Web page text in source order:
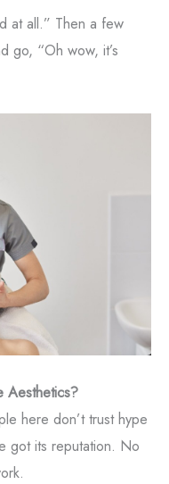
at all.” Then a few
go, “Oh wow, it’s
Aesthetics?
here don’t trust hype
got its reputation. No